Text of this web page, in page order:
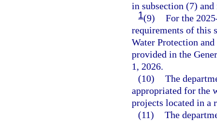
in subsection (7)
1(9) For the
requirements of this
Water Protection
provided in the
1, 2026.
(10) The
appropriated for the
projects located in a
(11) The